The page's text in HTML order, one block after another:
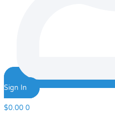
Sign In
$0.00 0